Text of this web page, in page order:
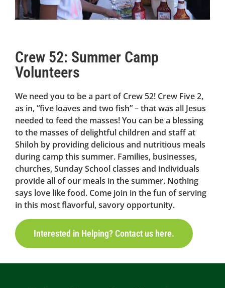
Crew 52: Summer Camp
Volunteers
We need you to be a part of Crew 52! Crew Five 2,
as in, “five loaves and two fish” – that was all Jesus
needed to feed the masses! You can be a blessing
to the masses of delightful children and staff at
Shiloh by providing delicious and nutritious meals
during camp this summer. Families, businesses,
churches, Sunday School classes and individuals
provide all of our meals in the summer. Nothing
says love like food. Come join in the fun of serving
in this most flavorful, savory opportunity.
Interested in Helping? Contact us here.